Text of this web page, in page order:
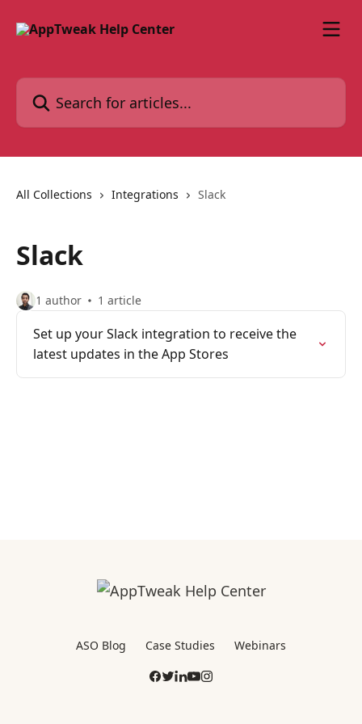
Search for articles...
All Collections Integrations Slack
Slack
1 author 1 article
Set up your Slack integration to receive the
latest updates in the App Stores
ASO Blog Case Studies Webinars